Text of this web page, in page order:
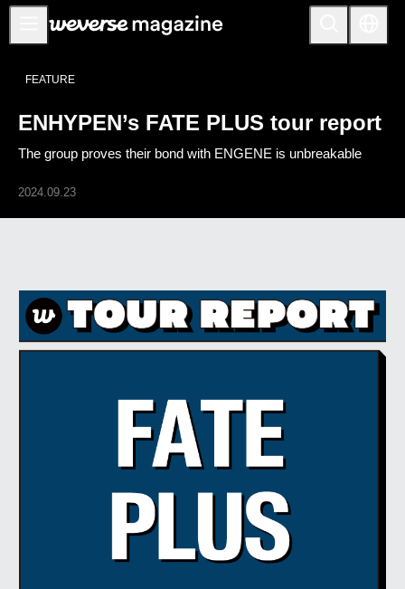
Notice
FEATURE
INTERVIEW
REVIEW
THE
INDUSTRY
PLAYLIST
FEATURE
ENHYPEN’s FATE PLUS tour report
The group proves their bond with ENGENE is unbreakable
2024.09.23
ENHYPEN’s FATE PLUS tour report - Weverse Magazine